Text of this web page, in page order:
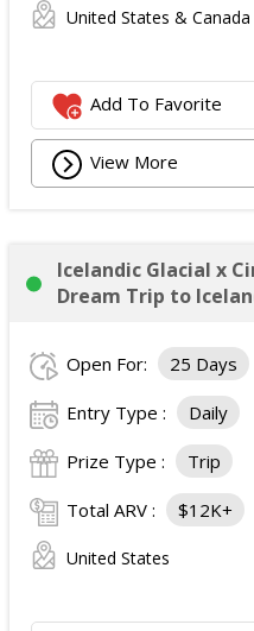
United States & Canada
Add To Favorite
View More
Icelandic Glacial x
Dream Trip to
Open For: 25 Days
Entry Type : Daily
Prize Type : Trip
Total ARV : $12K+
United States